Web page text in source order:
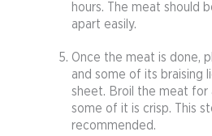
hours. The meat should
apart easily.
Once the meat is done,
and some of its braising
sheet. Broil the meat for
some of it is crisp. This
recommended.